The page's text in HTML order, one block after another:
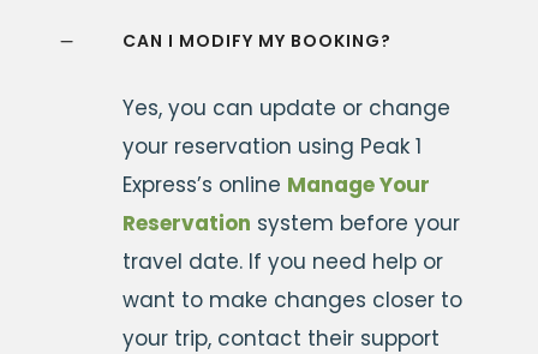
CAN I MODIFY MY BOOKING?
Yes, you can update or change
your reservation using Peak 1
Express’s online Manage Your
Reservation system before your
travel date. If you need help or
want to make changes closer to
your trip, contact their support